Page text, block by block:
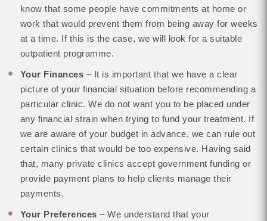
know that some people have commitments at home or
work that would prevent them from being away for weeks
at a time. If this is the case, we will look for a suitable
outpatient programme.
Your Finances – It is important that we have a clear
picture of your financial situation before recommending a
particular clinic. We do not want you to be placed under
any financial strain when trying to fund your treatment. If
we are aware of your budget in advance, we can rule out
certain clinics that would be too expensive. Having said
that, many private clinics accept government funding or
provide payment plans to help clients manage their
payments.
Your Preferences– We understand that your